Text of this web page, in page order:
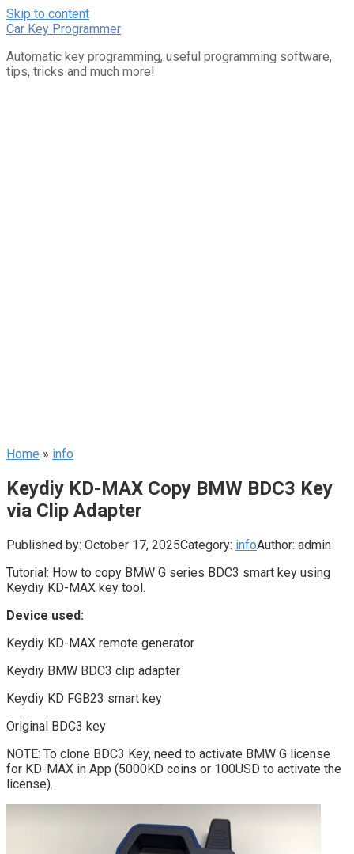
Skip to content
Car Key Programmer
Automatic key programming, useful programming software,
tips, tricks and much more!
Home » info
Keydiy KD-MAX Copy BMW BDC3 Key
via Clip Adapter
Published by: October 17, 2025Category: infoAuthor: admin
Tutorial: How to copy BMW G series BDC3 smart key using
Keydiy KD-MAX key tool.
Device used:
Keydiy KD-MAX remote generator
Keydiy BMW BDC3 clip adapter
Keydiy KD FGB23 smart key
Original BDC3 key
NOTE: To clone BDC3 Key, need to activate BMW G license
for KD-MAX in App (5000KD coins or 100USD to activate the
license).